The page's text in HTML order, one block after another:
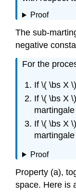
Proof
The sub-
negative
For the
If \( \bs X
If \( \bs X
If \( \bs X
Proof
Property (a),
space. Here is